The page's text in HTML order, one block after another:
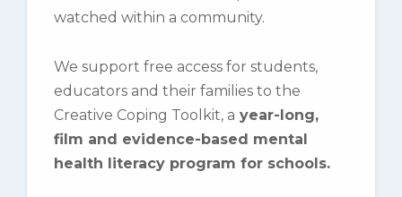
watched within a community.
We support free access for students,
educators and their families to the
Creative Coping Toolkit, a year-long,
film and evidence-based mental
health literacy program for schools.